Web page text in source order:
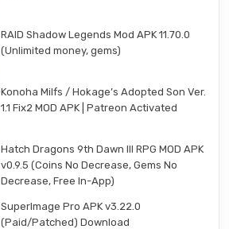
RAID Shadow Legends Mod APK 11.70.0
(Unlimited money, gems)
Konoha Milfs / Hokage’s Adopted Son Ver.
1.1 Fix2 MOD APK | Patreon Activated
Hatch Dragons 9th Dawn III RPG MOD APK
v0.9.5 (Coins No Decrease, Gems No
Decrease, Free In-App)
SuperImage Pro APK v3.22.0
(Paid/Patched) Download